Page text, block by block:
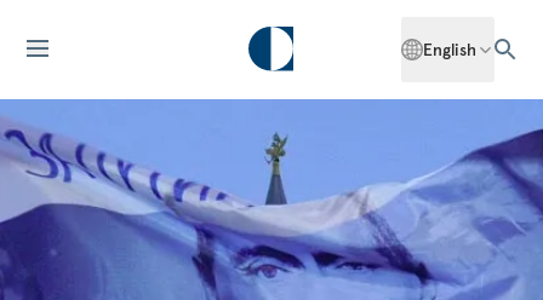
English